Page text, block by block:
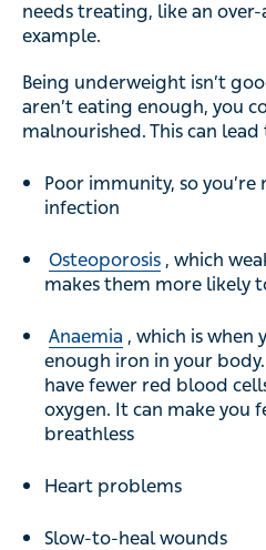
needs treating, like an
example.
Being underweight isn’t
aren’t eating enough, you
malnourished. This can lead
Poor immunity, so
infection
Osteoporosis , which
makes them more likely
Anaemia , which is when
enough iron in your
have fewer red blood
oxygen. It can make you
breathless
Heart problems
Slow-to-heal wounds